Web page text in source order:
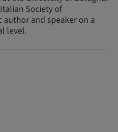
Society of
and speaker on a
level.